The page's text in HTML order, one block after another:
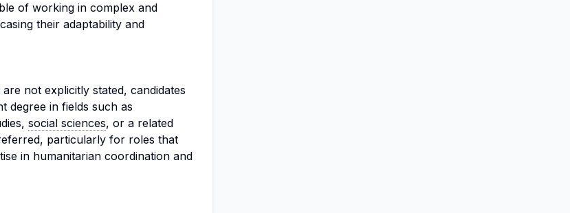
of working in complex and
their adaptability and
not explicitly stated, candidates
degree in fields such as
social sciences, or a related
particularly for roles that
in humanitarian coordination and